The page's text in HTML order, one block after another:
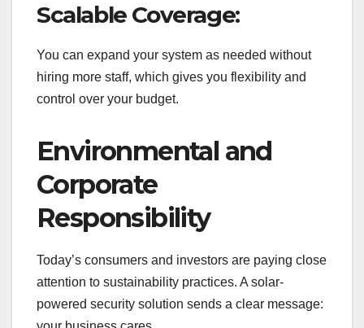
Scalable Coverage:
You can expand your system as needed without
hiring more staff, which gives you flexibility and
control over your budget.
Environmental and
Corporate
Responsibility
Today’s consumers and investors are paying close
attention to sustainability practices. A solar-
powered security solution sends a clear message: